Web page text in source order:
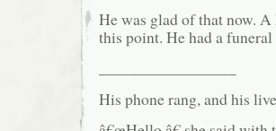
He was glad of that now. A
this point. He had a funeral
His phone rang, and his